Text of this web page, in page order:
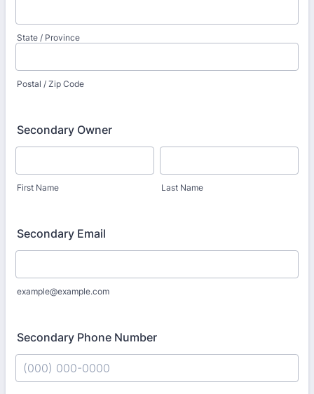
State / Province
Postal / Zip Code
Secondary Owner
First Name Last Name
Secondary Email
example@example.com
Secondary Phone Number